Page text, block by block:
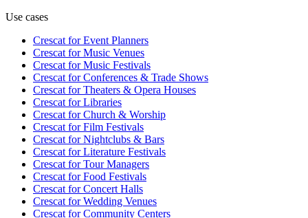
Use cases
Crescat forEvent Planners
Crescat forMusic Venues
Crescat forMusic Festivals
Crescat forConferences & Trade Shows
Crescat forTheaters & Opera Houses
Crescat forLibraries
Crescat forChurch & Worship
Crescat forFilm Festivals
Crescat forNightclubs & Bars
Crescat forLiterature Festivals
Crescat forTour Managers
Crescat forFood Festivals
Crescat forConcert Halls
Crescat forWedding Venues
Crescat forCommunity Centers